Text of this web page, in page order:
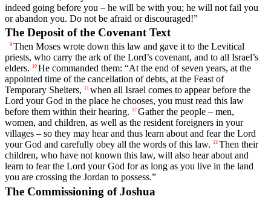
indeed going before you – he will be with you; he will not fail you
or abandon you. Do not be afraid or discouraged!”
The Deposit of the Covenant Text
9 Then Moses wrote down this law and gave it to the Levitical
priests, who carry the ark of the Lord’s covenant, and to all Israel’s
elders. 10 He commanded them: “At the end of seven years, at the
appointed time of the cancellation of debts, at the Feast of
Temporary Shelters, 11 when all Israel comes to appear before the
Lord your God in the place he chooses, you must read this law
before them within their hearing. 12 Gather the people – men,
women, and children, as well as the resident foreigners in your
villages – so they may hear and thus learn about and fear the Lord
your God and carefully obey all the words of this law. 13 Then their
children, who have not known this law, will also hear about and
learn to fear the Lord your God for as long as you live in the land
you are crossing the Jordan to possess.”
The Commissioning of Joshua